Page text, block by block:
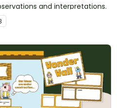
and interpretations.